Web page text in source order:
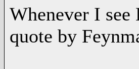
Whenever I
quote by